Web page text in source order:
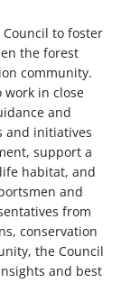
Council to foster
the forest
community.
work in close
and
and initiatives
support a
habitat, and
and
from
conservation
the Council
and best